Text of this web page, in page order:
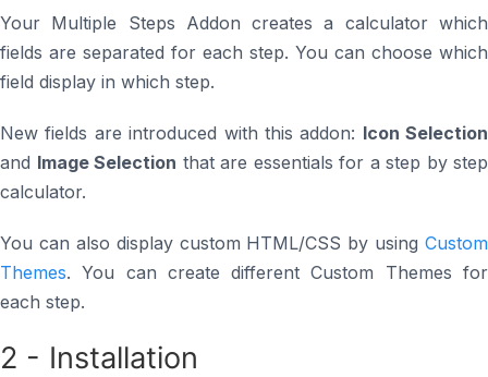
Your Multiple Steps Addon creates a calculator which
fields are separated for each step. You can choose which
field display in which step.
New fields are introduced with this addon: Icon Selection
and Image Selection that are essentials for a step by step
calculator.
You can also display custom HTML/CSS by using Custom
Themes. You can create different Custom Themes for
each step.
2 - Installation